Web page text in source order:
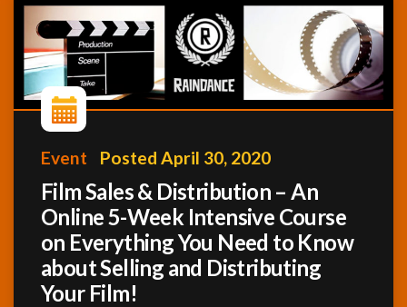
Listings
Profiles
Activity
Event Posted April 30, 2020
Film Sales & Distribution – An
Online 5-Week Intensive Course
on Everything You Need to Know
about Selling and Distributing
Your Film!